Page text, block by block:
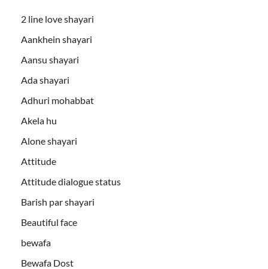
2 line love shayari
Aankhein shayari
Aansu shayari
Ada shayari
Adhuri mohabbat
Akela hu
Alone shayari
Attitude
Attitude dialogue status
Barish par shayari
Beautiful face
bewafa
Bewafa Dost